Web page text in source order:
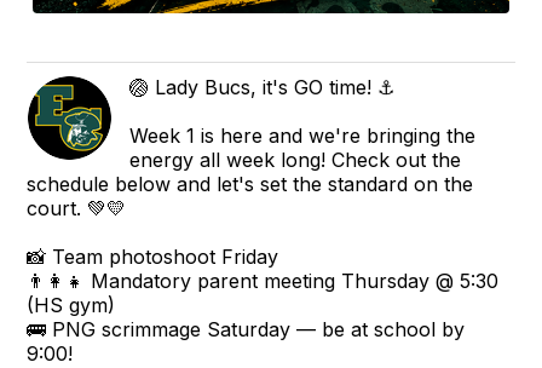
🏐 Lady Bucs, it's GO time! ⚓
Week 1 is here and we're bringing the
energy all week long! Check out the
schedule below and let's set the standard on the
court. 💚💛
📸 Team photoshoot Friday
👨‍👩‍👧 Mandatory parent meeting Thursday @ 5:30
(HS gym)
🚌 PNG scrimmage Saturday — be at school by
9:00!